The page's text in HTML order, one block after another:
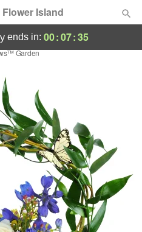
Island
ends in: 00:07:35
Garden